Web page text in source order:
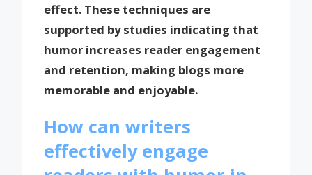
effect. These techniques are
supported by studies indicating that
humor increases reader engagement
and retention, making blogs more
memorable and enjoyable.
How can writers
effectively engage